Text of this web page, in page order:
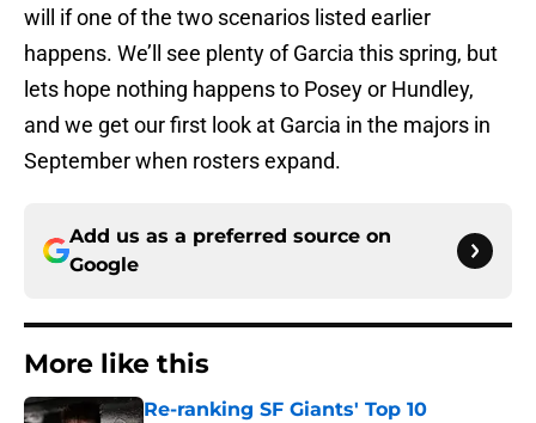
will if one of the two scenarios listed earlier
happens. We’ll see plenty of Garcia this spring, but
lets hope nothing happens to Posey or Hundley,
and we get our first look at Garcia in the majors in
September when rosters expand.
Add us as a preferred source on
Google
More like this
Re-ranking SF Giants' Top 10